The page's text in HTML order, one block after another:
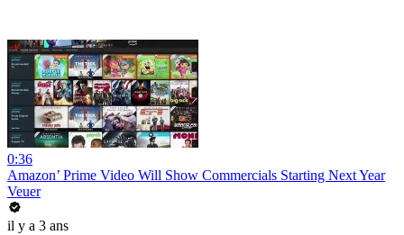
0:36
Amazon’ Prime Video Will Show Commercials Starting Next Year
Veuer
il y a 3 ans